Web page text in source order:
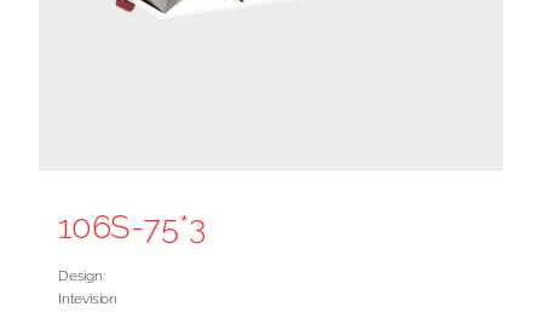
106S-75*3
Design:
Intevision